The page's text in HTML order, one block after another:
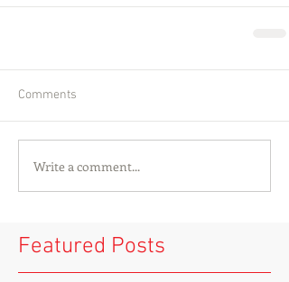
Comments
Write a comment...
Featured Posts